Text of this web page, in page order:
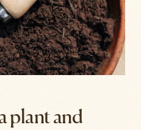
plant and